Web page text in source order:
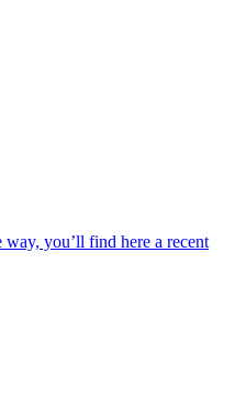
you’ll find here a recent